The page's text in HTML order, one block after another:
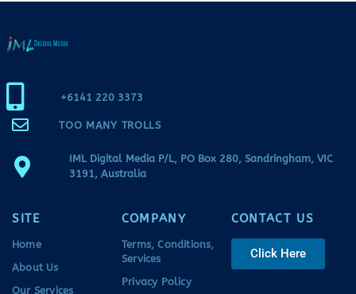
+6141 220 3373
TOO MANY TROLLS
IML Digital Media P/L, PO Box 280, Sandringham, VIC
3191, Australia
SITE
Home
About Us
Our Services
COMPANY
Terms, Conditions,
Services
Privacy Policy
CONTACT US
Click Here